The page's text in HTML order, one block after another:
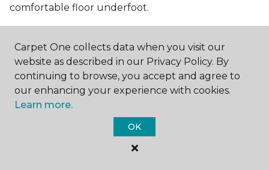
comfortable floor underfoot.
Is wood look laminate flooring
easy to maintain?
Wood look laminate flooring is easy to maintain as
long as you follow the care instructions from the
manufacturer. Regularly sweep or vacuum to
spills since traditional laminate isn't waterproof.
Carpet One collects data when you visit our
website as described in our Privacy Policy. By
continuing to browse, you accept and agree to
our enhancing your experience with cookies.
Learn more.
OK